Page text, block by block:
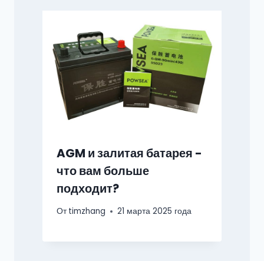
AGM и залитая батарея -
что вам больше
подходит?
От timzhang 21 марта 2025 года